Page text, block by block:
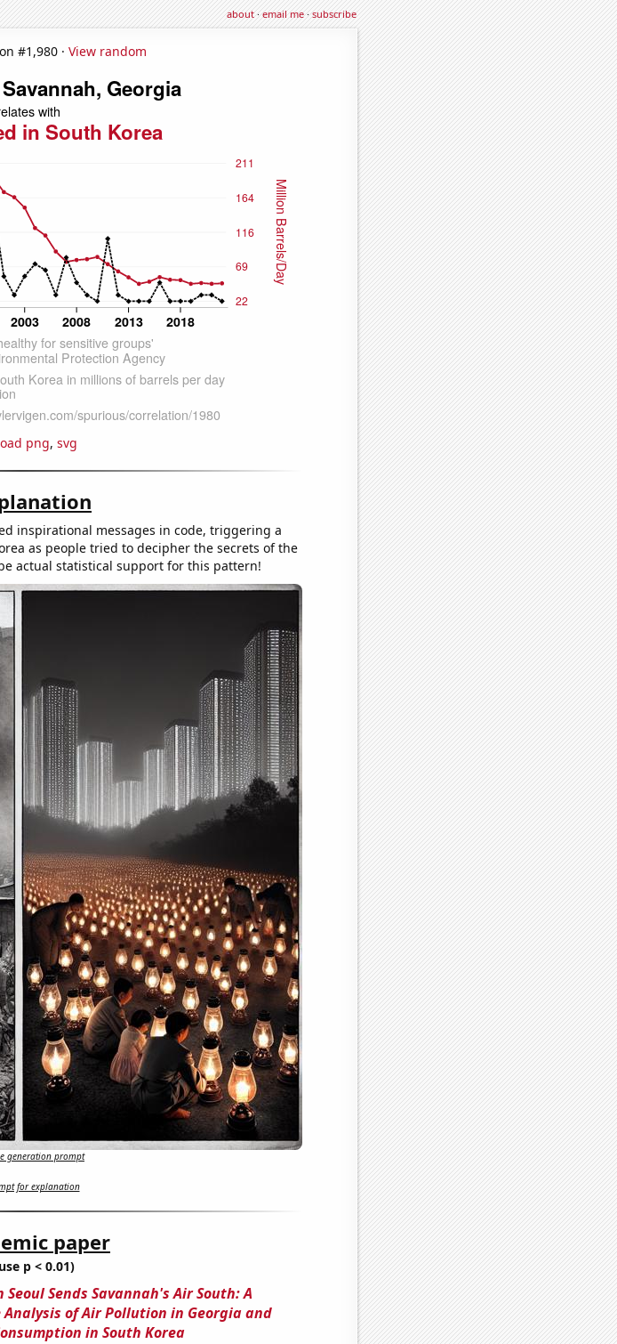
about·email me·subscribe
#1,980 · View random
png, svg
inspirational messages in code, triggering a
as people tried to decipher the secrets of the
actual statistical support for this pattern!
generation prompt
for explanation
paper
p < 0.01)
Seoul Sends Savannah's Air South: A
of Air Pollution in Georgia and
in South Korea